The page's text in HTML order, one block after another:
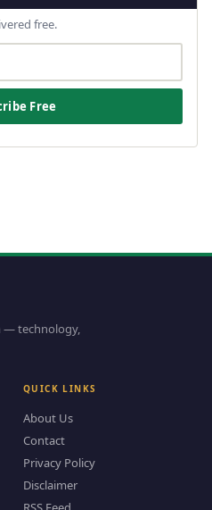
free.
Free
— technology,
QUICK LINKS
About Us
Contact
Privacy Policy
Disclaimer